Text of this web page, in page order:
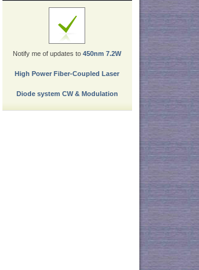
Notify me of updates to450nm 7.2W
High Power Fiber-Coupled Laser
Diode system CW & Modulation